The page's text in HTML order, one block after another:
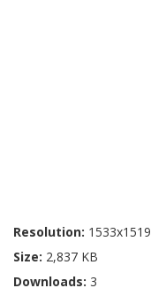
Resolution: 1533x1519
Size: 2,837 KB
Downloads: 3